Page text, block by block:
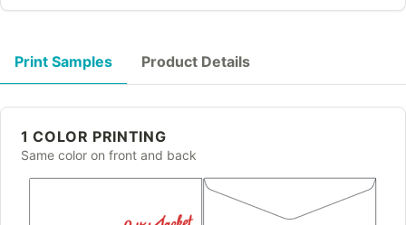
Print Samples Product Details
1 COLOR PRINTING
Same color on front and back